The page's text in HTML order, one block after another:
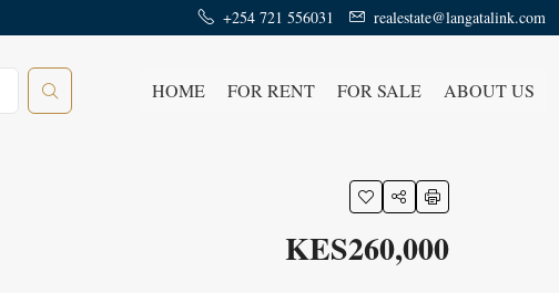
+254 721 556031 realestate@langatalink.com
HOME FOR RENT FOR SALE ABOUT US
KES260,000